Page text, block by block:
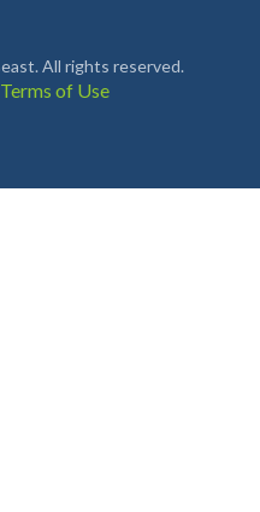
All rights reserved.
Terms of Use